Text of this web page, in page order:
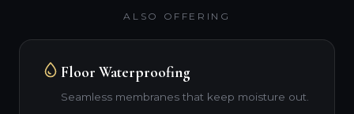
ALSO OFFERING
Floor Waterproofing
Seamless membranes that keep moisture out.